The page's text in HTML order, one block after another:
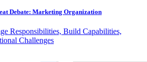
Debate: Marketing Organization
Responsibilities, Build Capabilities,
Challenges